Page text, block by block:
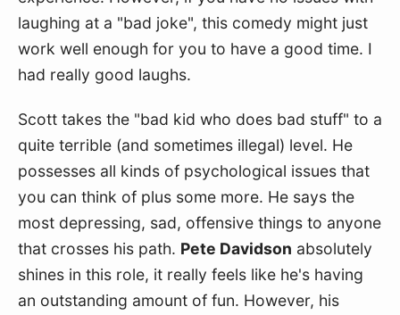
laughing at a "bad joke", this comedy might just
work well enough for you to have a good time. I
had really good laughs.
Scott takes the "bad kid who does bad stuff" to a
quite terrible (and sometimes illegal) level. He
possesses all kinds of psychological issues that
you can think of plus some more. He says the
most depressing, sad, offensive things to anyone
that crosses his path. Pete Davidson absolutely
shines in this role, it really feels like he's having
an outstanding amount of fun. However, his